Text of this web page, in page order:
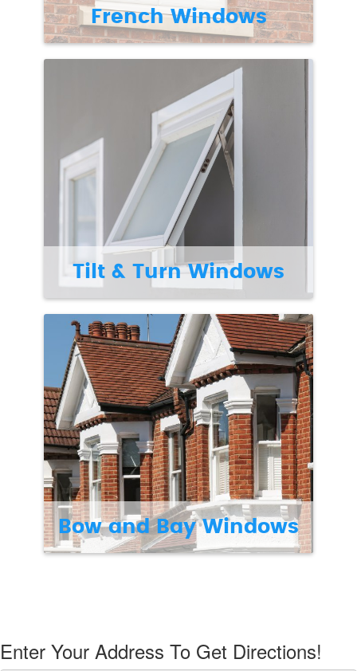
French Windows
Tilt & Turn Windows
Bow and Bay Windows
Enter Your Address To Get Directions!